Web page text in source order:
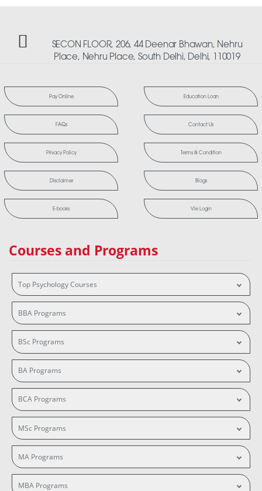
SECON FLOOR, 206, 44 Deenar Bhawan, Nehru
Place, Nehru Place, South Delhi, Delhi, 110019
Pay Online Education Loan
FAQs Contact Us
Privacy Policy Terms & Condition
Disclaimer Blogs
E-books Vle Login
Courses and Programs
Top Psychology Courses
BBA Programs
BSc Programs
BA Programs
BCA Programs
MSc Programs
MA Programs
MBA Programs